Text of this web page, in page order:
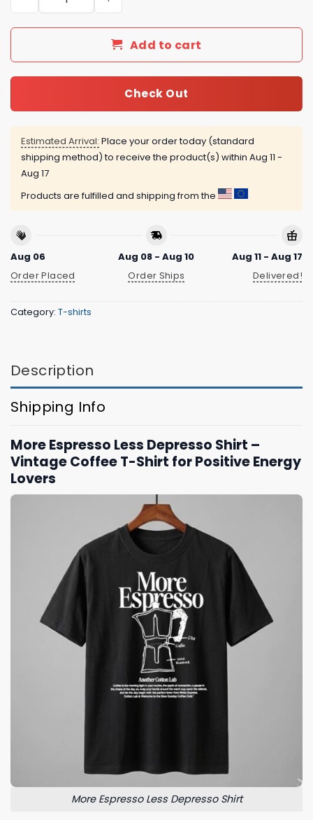
Add to cart
Check Out
Estimated Arrival: Place your order today (standard
shipping method) to receive the product(s) within Aug 11 -
Aug 17
Products are fulfilled and shipping from the
Aug 06
Order Placed
Aug 08 - Aug 10
Order Ships
Aug 11 - Aug 17
Delivered!
Category: T-shirts
Description
Shipping Info
More Espresso Less Depresso Shirt –
Vintage Coffee T-Shirt for Positive Energy
Lovers
More Espresso Less Depresso Shirt